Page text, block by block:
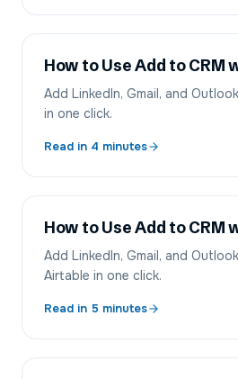
How to Use Add to CRM
Add LinkedIn, Gmail, and
in one click.
Read in 4 minutes
How to Use Add to CRM
Add LinkedIn, Gmail, and
Airtable in one click.
Read in 5 minutes